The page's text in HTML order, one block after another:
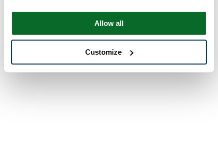
Allow all
Customize